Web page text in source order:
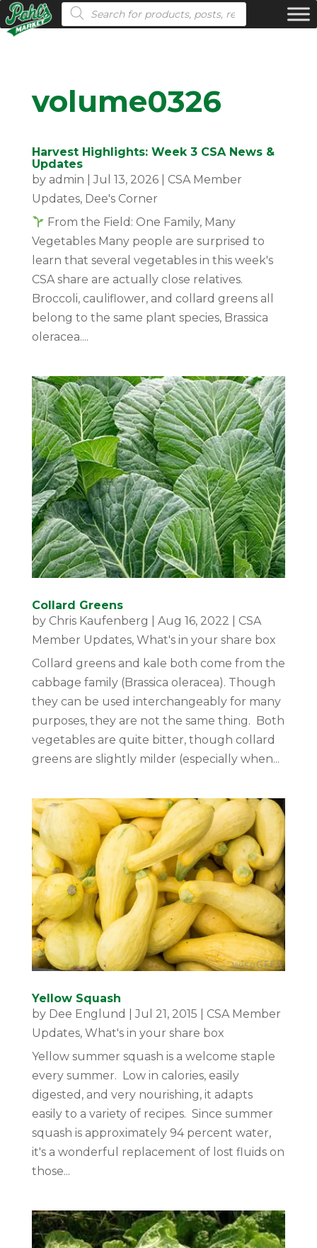
Products search
volume0326
Harvest Highlights: Week 3 CSA News &
Updates
by admin |Jul 13, 2026| CSA Member
Updates, Dee's Corner
From the Field: One Family, Many
Vegetables Many people are surprised to
learn that several vegetables in this week's
CSA share are actually close relatives.
Broccoli, cauliflower, and collard greens all
belong to the same plant species, Brassica
oleracea....
Collard Greens
by Chris Kaufenberg Aug 16, 2022
CSA
Member Updates, What's in your share box
Collard greens and kale both come from the
cabbage family (Brassica oleracea). Though
they can be used interchangeably for many
purposes, they are not the same thing. Both
vegetables are quite bitter, though collard
greens are slightly milder (especially when...
Yellow Squash
by Dee Englund |Jul 21, 2015
CSA Member
Updates, What's in your share box
Yellow summer squash is a welcome staple
every summer. Low in calories, easily
digested, and very nourishing, it adapts
easily to a variety of recipes. Since summer
squash is approximately 94 percent water,
it's a wonderful replacement of lost fluids on
those...